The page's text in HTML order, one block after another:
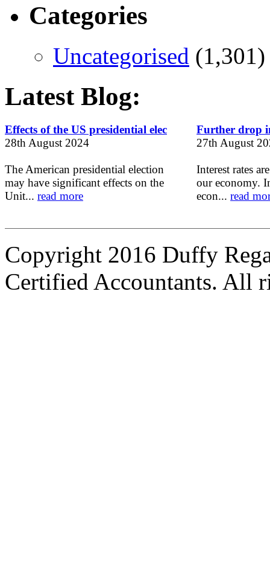
Categories
Uncategorised (1,301)
Latest Blog:
Effects of the US presidential elec
28th August 2024
The American presidential election
may have significant effects on the
Unit... read more
Further drop
27th August
Interest rates
our economy.
econ...read
Copyright 2016 Duffy
Certified Accountants. All